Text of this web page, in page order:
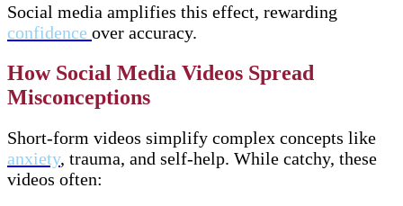
Social media amplifies this effect, rewarding
confidence over accuracy.
How Social Media Videos Spread
Misconceptions
Short-form videos simplify complex concepts like
anxiety, trauma, and self-help. While catchy, these
videos often: